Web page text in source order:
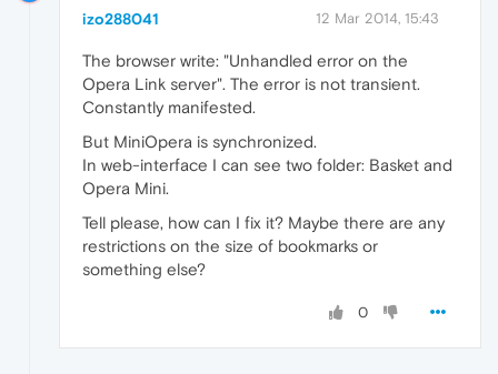
izo288041 12 Mar 2014, 15:43
The browser write: "Unhandled error on the
Opera Link server". The error is not transient.
Constantly manifested.
But MiniOpera is synchronized.
In web-interface I can see two folder: Basket and
Opera Mini.
Tell please, how can I fix it? Maybe there are any
restrictions on the size of bookmarks or
something else?
0